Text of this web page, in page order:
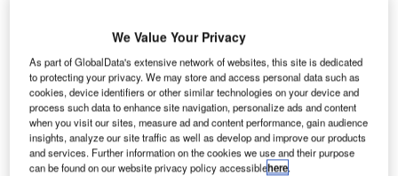
commence in 2025 and is expected to enter into
Buy the profile here.
We Value Your Privacy
As part of GlobalData's extensive network of websites, this site is dedicated
to protecting your privacy. We may store and access personal data such as
cookies, device identifiers or other similar technologies on your device and
process such data to enhance site navigation, personalize ads and content
when you visit our sites, measure ad and content performance, gain audience
insights, analyze our site traffic as well as develop and improve our products
and services. Further information on the cookies we use and their purpose
can be found on our website privacy policy accessiblehere.